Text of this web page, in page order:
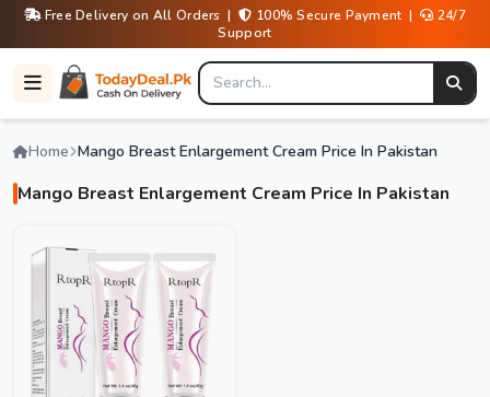
Free Delivery on All Orders | 100% Secure Payment |
24/7
Support
Home Mango Breast Enlargement Cream Price In Pakistan
Mango Breast Enlargement Cream Price In Pakistan